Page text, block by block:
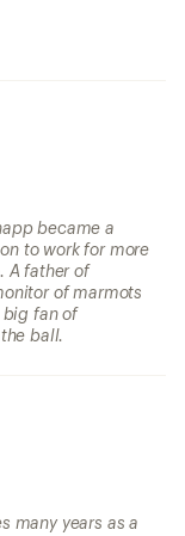
became a
to work for more
A father of
of marmots
big fan of
ball.
many years as a